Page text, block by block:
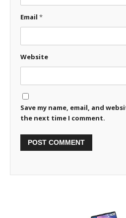
Email *
Website
Save my name, email, and
the next time I comment.